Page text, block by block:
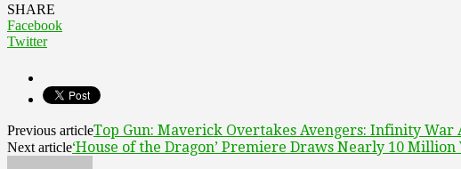
SHARE
Facebook
Twitter
Previous articleTop Gun: Maverick Overtakes Avengers: Infinity War
Next article‘House of the Dragon’ Premiere Draws Nearly 10